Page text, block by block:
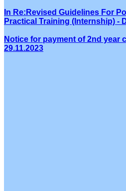
In Re:Revised Guidelines For
Practical Training (Internship) -
Notice for payment of 2nd year
29.11.2023